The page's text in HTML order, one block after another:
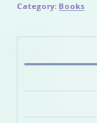
Category: Books